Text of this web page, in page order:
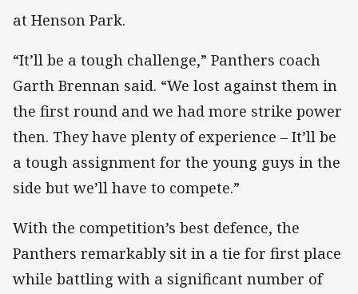
at Henson Park.
“It’ll be a tough challenge,” Panthers coach
Garth Brennan said. “We lost against them in
the first round and we had more strike power
then. They have plenty of experience – It’ll be
a tough assignment for the young guys in the
side but we’ll have to compete.”
With the competition’s best defence, the
Panthers remarkably sit in a tie for first place
while battling with a significant number of